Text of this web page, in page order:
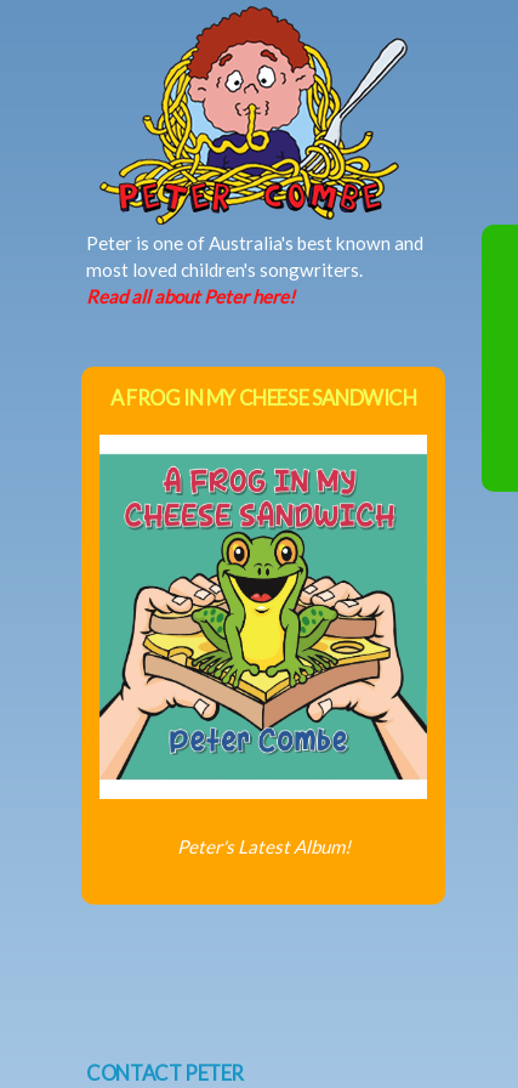
Peter is one of Australia's best known and
most loved children's songwriters.
Read all about Peter here!
A FROG IN MY CHEESE SANDWICH
Peter's Latest Album!
CONTACT PETER